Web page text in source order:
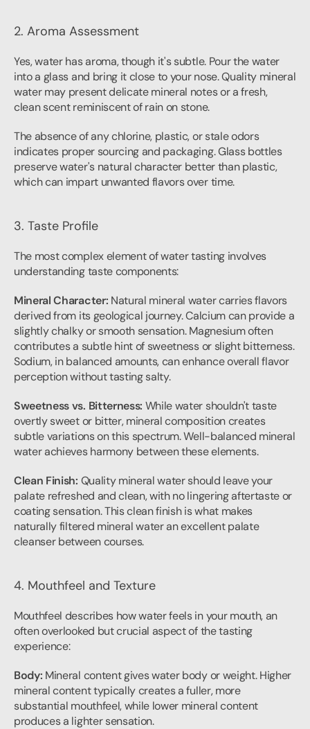
2. Aroma Assessment
Yes, water has aroma, though it's subtle. Pour the water
into a glass and bring it close to your nose. Quality mineral
water may present delicate mineral notes or a fresh,
clean scent reminiscent of rain on stone.
The absence of any chlorine, plastic, or stale odors
indicates proper sourcing and packaging. Glass bottles
preserve water's natural character better than plastic,
which can impart unwanted flavors over time.
3. Taste Profile
The most complex element of water tasting involves
understanding taste components:
Mineral Character: Natural mineral water carries flavors
derived from its geological journey. Calcium can provide a
slightly chalky or smooth sensation. Magnesium often
contributes a subtle hint of sweetness or slight bitterness.
Sodium, in balanced amounts, can enhance overall flavor
perception without tasting salty.
Sweetness vs. Bitterness: While water shouldn't taste
overtly sweet or bitter, mineral composition creates
subtle variations on this spectrum. Well-balanced mineral
water achieves harmony between these elements.
Clean Finish: Quality mineral water should leave your
palate refreshed and clean, with no lingering aftertaste or
coating sensation. This clean finish is what makes
naturally filtered mineral water an excellent palate
cleanser between courses.
4. Mouthfeel and Texture
Mouthfeel describes how water feels in your mouth, an
often overlooked but crucial aspect of the tasting
experience:
Body: Mineral content gives water body or weight. Higher
mineral content typically creates a fuller, more
substantial mouthfeel, while lower mineral content
produces a lighter sensation.